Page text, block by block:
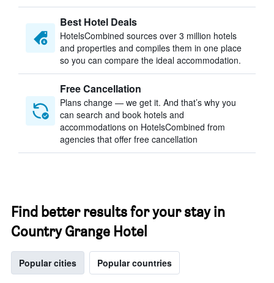
Best Hotel Deals
HotelsCombined sources over 3 million hotels
and properties and compiles them in one place
so you can compare the ideal accommodation.
Free Cancellation
Plans change — we get it. And that’s why you
can search and book hotels and
accommodations on HotelsCombined from
agencies that offer free cancellation
Find better results for your stay in
Country Grange Hotel
Popular cities Popular countries